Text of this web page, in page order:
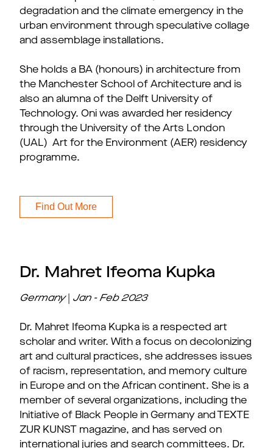
degradation and the climate emergency in the
urban environment through speculative collage
and assemblage installations.
She holds a BA (honours) in architecture from
the Manchester School of Architecture and is
also an alumna of the Delft University of
Technology. Oni was awarded her residency
through the University of the Arts London
(UAL) Art for the Environment (AER) residency
programme.
Find Out More
Dr. Mahret Ifeoma Kupka
Germany Jan - Feb 2023
Dr. Mahret Ifeoma Kupka is a respected art
scholar and writer. With a focus on decolonizing
art and cultural practices, she addresses issues
of racism, representation, and memory culture
in Europe and on the African continent. She is a
member of several organizations, including the
Initiative of Black People in Germany and TEXTE
ZUR KUNST magazine, and has served on
international juries and search committees. Dr.